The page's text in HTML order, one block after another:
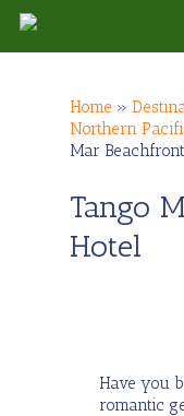
Skip
main
Home »
Northern
Mar
Tango
Hotel
Have you
romantic